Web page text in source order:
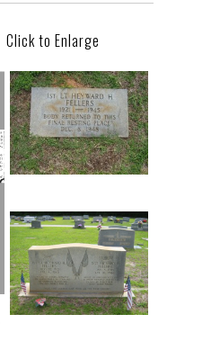
Click to Enlarge